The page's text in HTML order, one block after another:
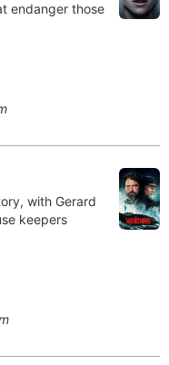
endanger those
with Gerard
keepers